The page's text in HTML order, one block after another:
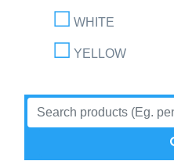
WHITE
YELLOW